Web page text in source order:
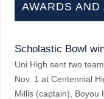
AWARDS
Scholastic Bowl
Uni High sent two
Nov. 1 at Centennial
Millis (captain), Boyou